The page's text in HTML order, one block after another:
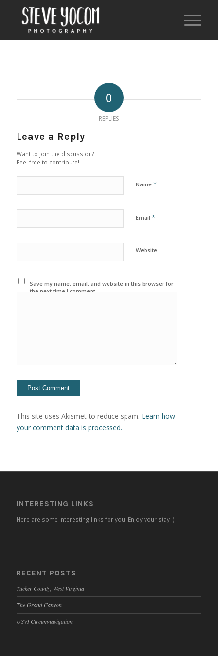
0
REPLIES
Leave a Reply
Want to join the discussion?
Feel free to contribute!
Name *
Email *
Website
Save my name, email, and website in this browser for
the next time I comment.
This site uses Akismet to reduce spam. Learn how
your comment data is processed.
INTERESTING LINKS
Here are some interesting links for you! Enjoy your stay :)
RECENT POSTS
Tucker County, West Virginia
The Grand Canyon
USVI Circumnavigation